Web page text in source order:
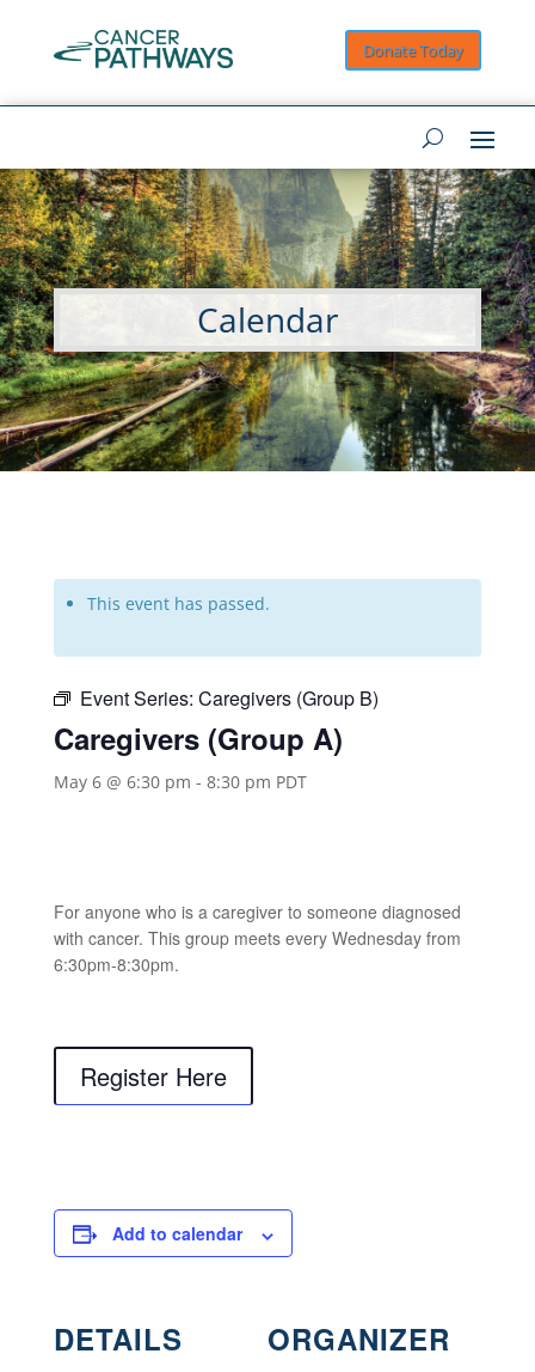
Donate Today
Calendar
This event has passed.
Event Series: Caregivers (Group B)
Caregivers (Group A)
May 6 @ 6:30 pm - 8:30 pm PDT
For anyone who is a caregiver to someone diagnosed
with cancer. This group meets every Wednesday from
6:30pm-8:30pm.
Register Here
Add to calendar
DETAILS ORGANIZER